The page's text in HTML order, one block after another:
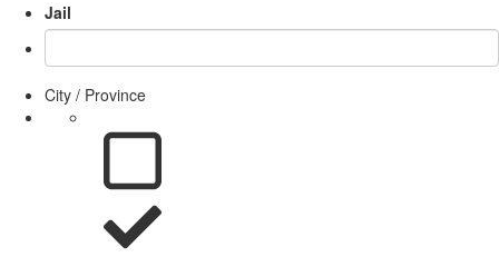
Jail
City / Province